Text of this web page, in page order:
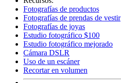
Fotografías de productos
Fotografías de prendas de vestir
Fotografías de joyas
Estudio fotográfico $100
Estudio fotográfico mejorado
Cámara DSLR
Uso de un escáner
Recortar en volumen